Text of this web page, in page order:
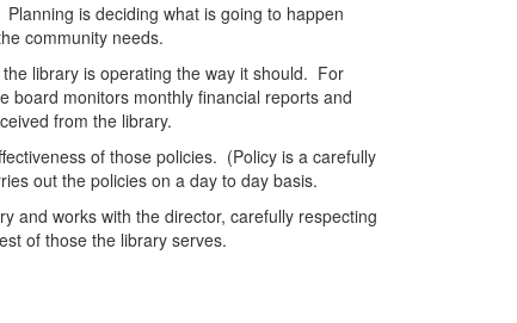
is deciding what is going to happen
community needs.
library is operating the way it should. For
board monitors monthly financial reports and
from the library.
of those policies. (Policy is a carefully
out the policies on a day to day basis.
and works with the director, carefully respecting
of those the library serves.